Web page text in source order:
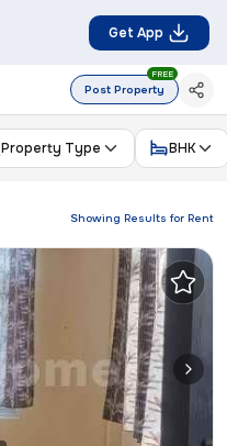
Get App
Post Property
FREE
Property Type BHK
Showing Results for Rent